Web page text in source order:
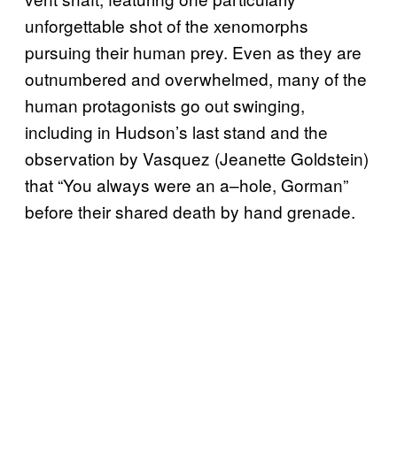
unforgettable shot of the xenomorphs
pursuing their human prey. Even as they are
outnumbered and overwhelmed, many of the
human protagonists go out swinging,
including in Hudson’s last stand and the
observation by Vasquez (Jeanette Goldstein)
that “You always were an a–hole, Gorman”
before their shared death by hand grenade.